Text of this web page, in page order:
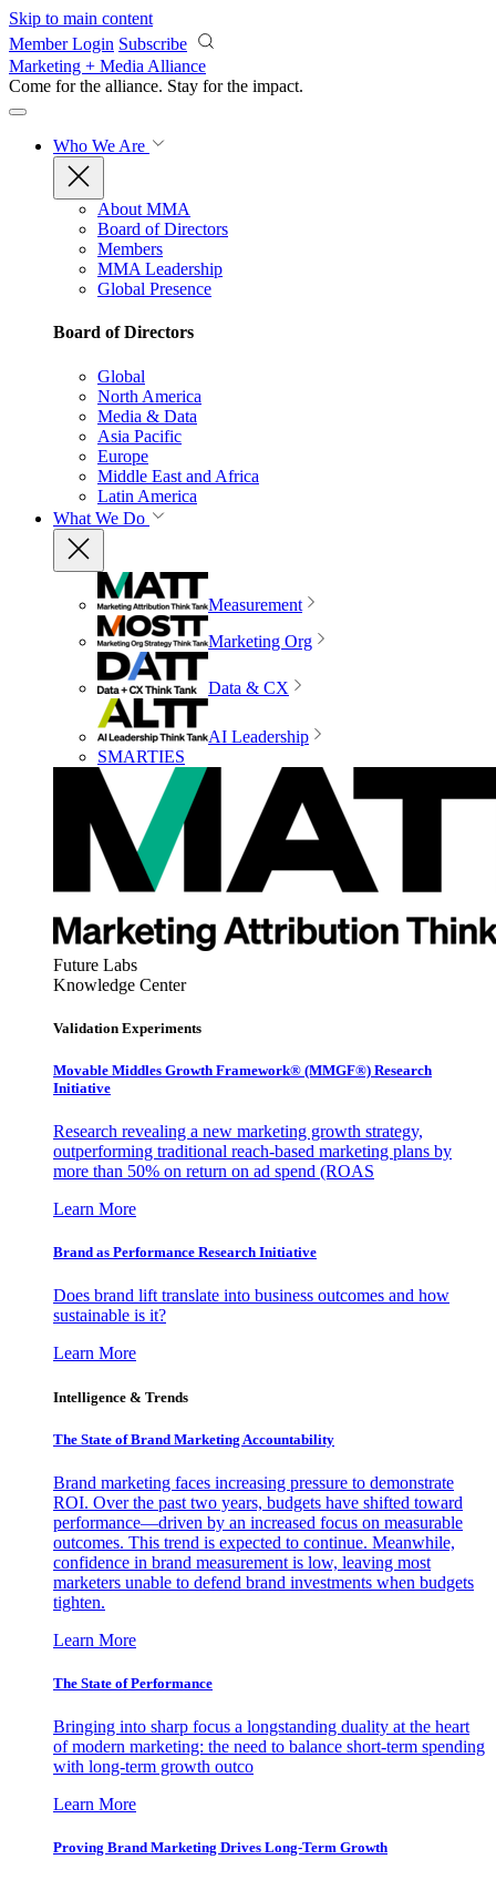
Skip to main content
Member Login Subscribe
Marketing + Media Alliance
Come for the alliance. Stay for the impact.
Who We Are
About MMA
Board of Directors
Members
MMA Leadership
Global Presence
Board of Directors
Global
North America
Media & Data
Asia Pacific
Europe
Middle East and Africa
Latin America
What We Do
Measurement
Marketing Org
Data & CX
AI Leadership
SMARTIES
Future Labs
Knowledge Center
Validation Experiments
Movable Middles Growth Framework® (MMGF®) Research
Initiative
Research revealing a new marketing growth strategy,
outperforming traditional reach-based marketing plans by
more than 50% on return on ad spend (ROAS
Learn More
Brand as Performance Research Initiative
Does brand lift translate into business outcomes and how
sustainable is it?
Learn More
Intelligence & Trends
The State of Brand Marketing Accountability
Brand marketing faces increasing pressure to demonstrate
ROI. Over the past two years, budgets have shifted toward
performance—driven by an increased focus on measurable
outcomes. This trend is expected to continue. Meanwhile,
confidence in brand measurement is low, leaving most
marketers unable to defend brand investments when budgets
tighten.
Learn More
The State of Performance
Bringing into sharp focus a longstanding duality at the heart
of modern marketing: the need to balance short-term spending
with long-term growth outco
Learn More
Proving Brand Marketing Drives Long-Term Growth